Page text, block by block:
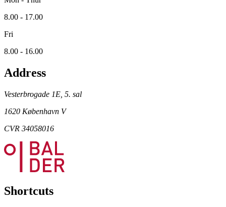
8.00 - 17.00
Fri
8.00 - 16.00
Address
Vesterbrogade 1E, 5. sal
1620 København V
CVR 34058016
Shortcuts